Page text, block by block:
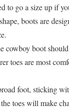
to go a size up if
boots are
cowboy boot
toes are most
foot, sticking
toes will make